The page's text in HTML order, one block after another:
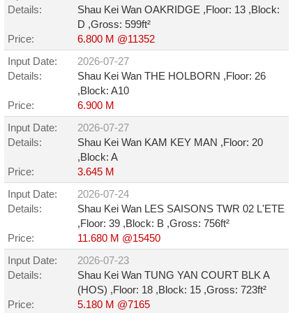
Details:
Shau Kei Wan OAKRIDGE ,Floor: 13 ,Block:
D ,Gross: 599ft²
Price:
6.800 M @11352
Input Date:
2026-07-27
Details:
Shau Kei Wan THE HOLBORN ,Floor: 26
,Block: A10
Price:
6.900 M
Input Date:
2026-07-27
Details:
Shau Kei Wan KAM KEY MAN ,Floor: 20
,Block: A
Price:
3.645 M
Input Date:
2026-07-24
Details:
Shau Kei Wan LES SAISONS TWR 02 L'ETE
,Floor: 39 ,Block: B ,Gross: 756ft²
Price:
11.680 M @15450
Input Date:
2026-07-23
Details:
Shau Kei Wan TUNG YAN COURT BLK A
(HOS) ,Floor: 18 ,Block: 15 ,Gross: 723ft²
Price:
5.180 M @7165